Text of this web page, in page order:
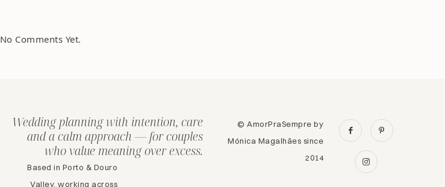
No Comments Yet.
Wedding planning with intention, care
and a calm approach — for couples
who value meaning over excess.
Based in Porto & Douro
Valley, working across
© AmorPraSempre by
Mónica Magalhães since
2014